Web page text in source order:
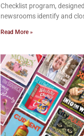
Checklist program,
newsrooms identify and
Read More »